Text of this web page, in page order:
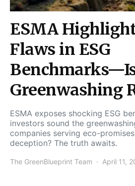
ESMA
Flaws in ESG
Greenwashing
ESMA exposes shocking ESG
investors sound the
companies serving eco-
deception? The truth awaits.
The GreenBlueprint Team April 11,